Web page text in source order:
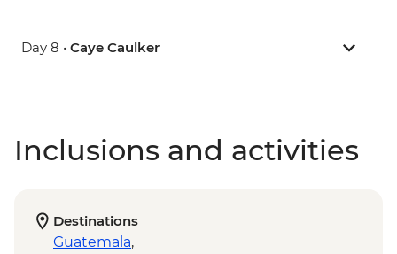
Day 8 • Caye Caulker
Inclusions and activities
Destinations
Guatemala,